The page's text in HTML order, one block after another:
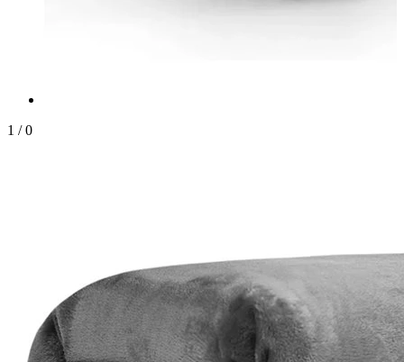
1 / 0